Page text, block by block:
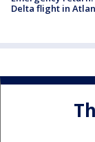
Delta flight in